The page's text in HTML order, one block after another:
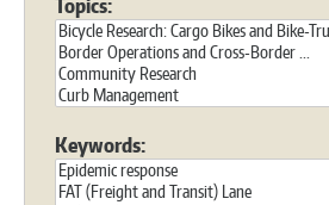
Keywords: